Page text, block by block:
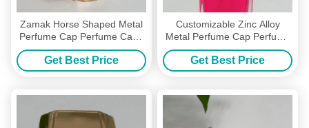
Zamak Horse Shaped Metal
Perfume Cap Perfume Caps
With High-Grade Zinc Alloy
Get Best Price
Customizable Zinc Alloy
Metal Perfume Cap Perfume
Caps For Unique Branding
Get Best Price